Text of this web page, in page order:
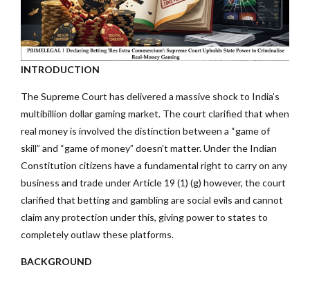
INTRODUCTION
The Supreme Court has delivered a massive shock to India’s
multibillion dollar gaming market. The court clarified that when
real money is involved the distinction between a “game of
skill” and “game of money” doesn’t matter. Under the Indian
Constitution citizens have a fundamental right to carry on any
business and trade under Article 19 (1) (g) however, the court
clarified that betting and gambling are social evils and cannot
claim any protection under this, giving power to states to
completely outlaw these platforms.
BACKGROUND